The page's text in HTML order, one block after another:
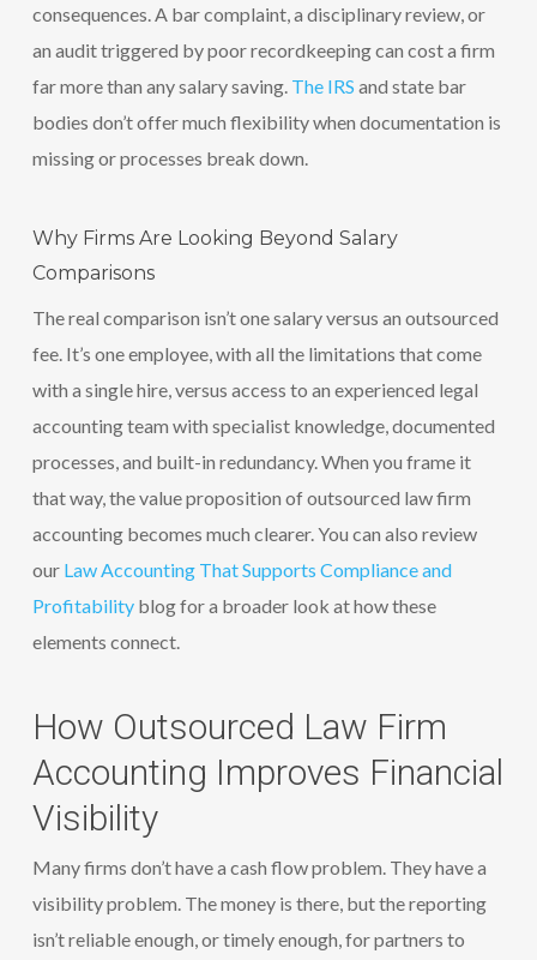
consequences. A bar complaint, a disciplinary review, or
an audit triggered by poor recordkeeping can cost a firm
far more than any salary saving. The IRS and state bar
bodies don’t offer much flexibility when documentation is
missing or processes break down.
Why Firms Are Looking Beyond Salary
Comparisons
The real comparison isn’t one salary versus an outsourced
fee. It’s one employee, with all the limitations that come
with a single hire, versus access to an experienced legal
accounting team with specialist knowledge, documented
processes, and built-in redundancy. When you frame it
that way, the value proposition of outsourced law firm
accounting becomes much clearer. You can also review
ourLaw Accounting That Supports Compliance and
Profitabilityblog for a broader look at how these
elements connect.
How Outsourced Law Firm
Accounting Improves Financial
Visibility
Many firms don’t have a cash flow problem. They have a
visibility problem. The money is there, but the reporting
isn’t reliable enough, or timely enough, for partners to